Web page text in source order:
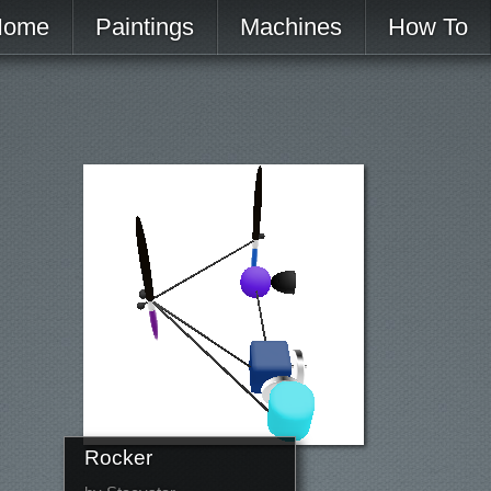
Paintings Machines How To
Rocker